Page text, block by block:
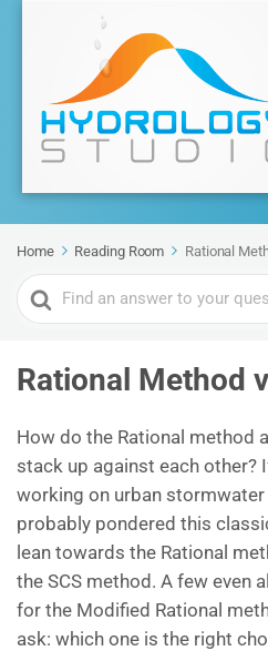
Home Reading Room Rational
Search
For
Rational Method
How do the Rational method
stack up against each other?
working on urban stormwater
probably pondered this
lean towards the Rational
the SCS method. A few even
for the Modified Rational
ask: which one is the right